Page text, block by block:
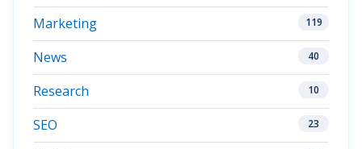
Marketing 119
News 40
Research 10
SEO 23